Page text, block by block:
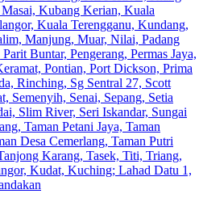
Kubang Kerian, Kuala
Kuala Terengganu, Kundang,
Manjung, Muar, Nilai, Padang
Buntar, Pengerang, Permas Jaya,
Pontian, Port Dickson, Prima
Rinching, Sg Sentral 27, Scott
Semenyih, Senai, Sepang, Setia
Slim River, Seri Iskandar, Sungai
Taman Petani Jaya, Taman
Desa Cemerlang, Taman Putri
Karang, Tasek, Titi, Triang,
Kudat, Kuching; Lahad Datu 1,